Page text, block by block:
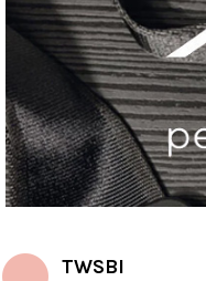
TWSBI